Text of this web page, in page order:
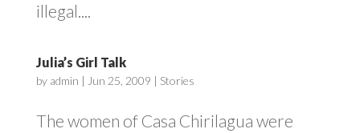
illegal....
Julia’s Girl Talk
by admin | Jun 25, 2009 | Stories
The women of Casa Chirilagua were